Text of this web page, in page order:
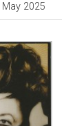
2025